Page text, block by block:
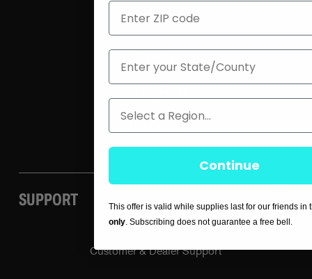
Blog
SUPPORT
Customer & Dealer Support
ZIP
State
Region
Continue
This offer is valid while supplies last for our friends in
only. Subscribing does not guarantee a free bell.